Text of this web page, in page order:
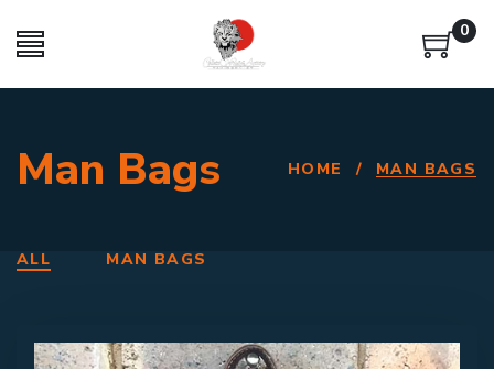
0
Man Bags HOME / MAN BAGS
ALL MAN BAGS